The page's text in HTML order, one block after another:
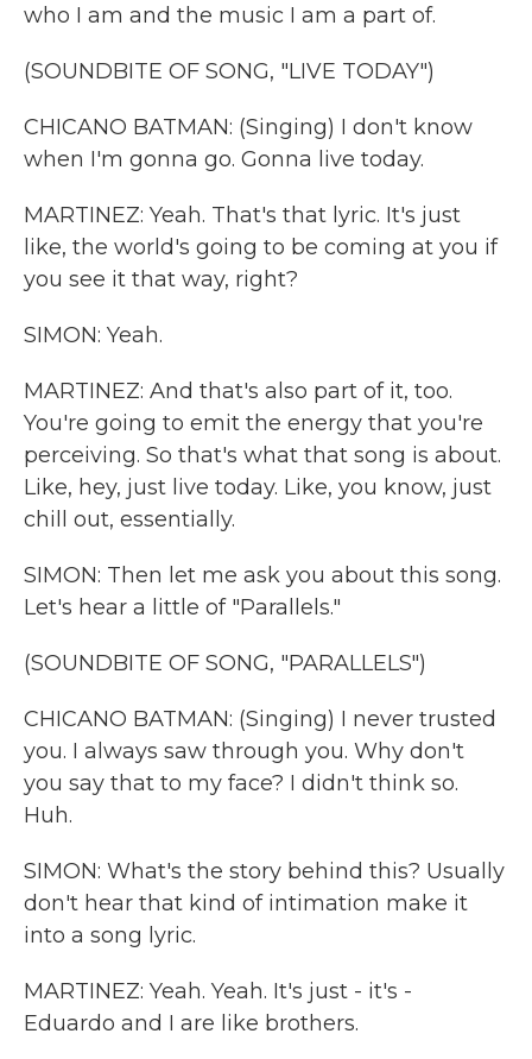
who I am and the music I am a part of.
(SOUNDBITE OF SONG, "LIVE TODAY")
CHICANO BATMAN: (Singing) I don't know
when I'm gonna go. Gonna live today.
MARTINEZ: Yeah. That's that lyric. It's just
like, the world's going to be coming at you if
you see it that way, right?
SIMON: Yeah.
MARTINEZ: And that's also part of it, too.
You're going to emit the energy that you're
perceiving. So that's what that song is about.
Like, hey, just live today. Like, you know, just
chill out, essentially.
SIMON: Then let me ask you about this song.
Let's hear a little of "Parallels."
(SOUNDBITE OF SONG, "PARALLELS")
CHICANO BATMAN: (Singing) I never trusted
you. I always saw through you. Why don't
you say that to my face? I didn't think so.
Huh.
SIMON: What's the story behind this? Usually
don't hear that kind of intimation make it
into a song lyric.
MARTINEZ: Yeah. Yeah. It's just - it's -
Eduardo and I are like brothers.